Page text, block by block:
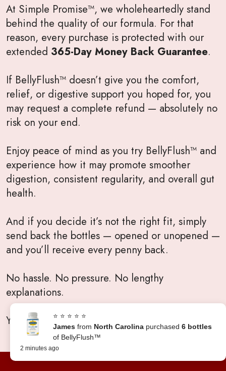
At Simple Promise™, we wholeheartedly stand
behind the quality of our formula. For that
reason, every purchase is protected with our
extended 365-Day Money Back Guarantee.
If BellyFlush™ doesn’t give you the comfort,
relief, or digestive support you hoped for, you
may request a complete refund — absolutely no
risk on your end.
Enjoy peace of mind as you try BellyFlush™ and
experience how it may promote smoother
digestion, consistent regularity, and overall gut
health.
And if you decide it’s not the right fit, simply
send back the bottles — opened or unopened —
and you’ll receive every penny back.
No hassle. No pressure. No lengthy
explanations.
Your satisfaction will always come first.
⭐ ⭐ ⭐ ⭐ ⭐
James from North Carolina purchased 6 bottles
of BellyFlush™
2 minutes ago